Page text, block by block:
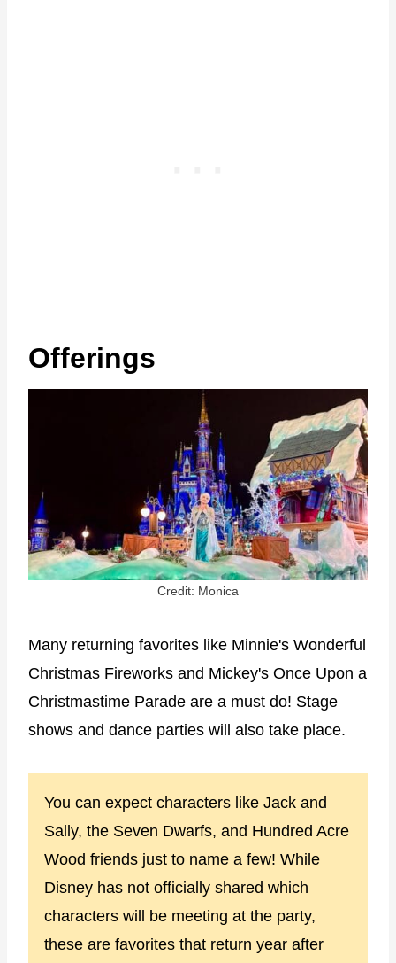
Offerings
Credit: Monica
Many returning favorites like Minnie's Wonderful
Christmas Fireworks and Mickey's Once Upon a
Christmastime Parade are a must do! Stage
shows and dance parties will also take place.
You can expect characters like Jack and
Sally, the Seven Dwarfs, and Hundred Acre
Wood friends just to name a few! While
Disney has not officially shared which
characters will be meeting at the party,
these are favorites that return year after